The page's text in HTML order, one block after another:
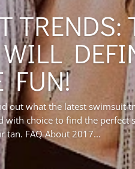
TRENDS:
FUN!
out what the latest swimsuit
choice to find the perfect
tan. FAQ About 2017...